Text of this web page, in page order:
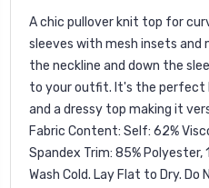
A chic pullover knit top for
sleeves with mesh insets and
the neckline and down the
to your outfit. It's the perfect
and a dressy top making it
Fabric Content: Self: 62%
Spandex Trim: 85% Polyester,
Wash Cold. Lay Flat to Dry. Do